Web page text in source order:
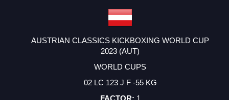
AUSTRIAN CLASSICS KICKBOXING WORLD CUP
2023 (AUT)
WORLD CUPS
02 LC 123 J F -55 KG
1